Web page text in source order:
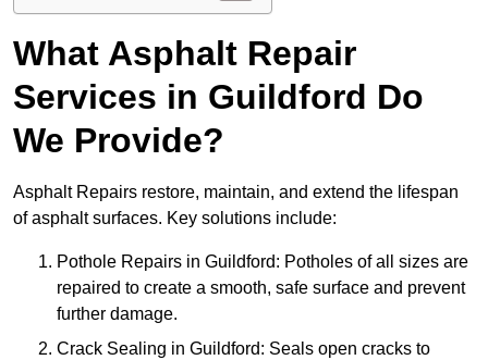
What Asphalt Repair
Services in Guildford Do
We Provide?
Asphalt Repairs restore, maintain, and extend the lifespan
of asphalt surfaces. Key solutions include:
Pothole Repairs in Guildford: Potholes of all sizes are
repaired to create a smooth, safe surface and prevent
further damage.
Crack Sealing in Guildford: Seals open cracks to